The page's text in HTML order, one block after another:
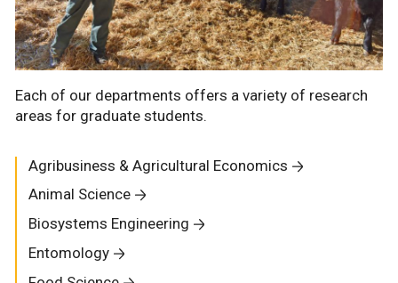
Each of our departments offers a variety of research
areas for graduate students.
Agribusiness & Agricultural Economics
Animal Science
Biosystems Engineering
Entomology